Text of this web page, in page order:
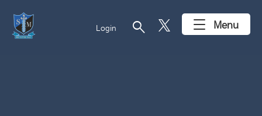
Login search Menu